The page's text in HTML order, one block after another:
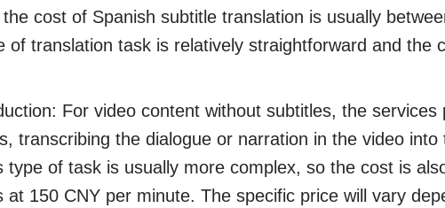
cost of Spanish subtitle translation is usually
of translation task is relatively straightforward and the
For video content without subtitles, the services
transcribing the dialogue or narration in the video into
of task is usually more complex, so the cost is
150 CNY per minute. The specific price will vary